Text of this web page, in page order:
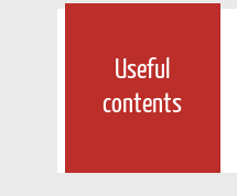
Useful
contents